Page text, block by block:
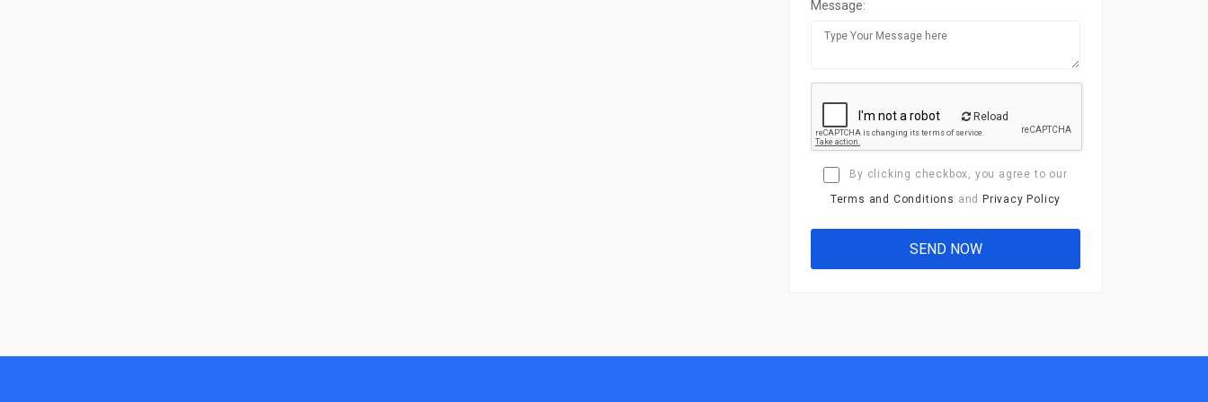
Message:
Reload
By clicking checkbox, you agree to our
Terms and Conditions and Privacy Policy